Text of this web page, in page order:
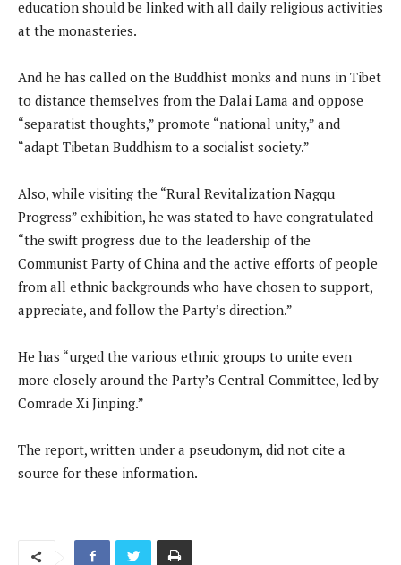
education should be linked with all daily religious activities
at the monasteries.
And he has called on the Buddhist monks and nuns in Tibet
to distance themselves from the Dalai Lama and oppose
“separatist thoughts,” promote “national unity,” and
“adapt Tibetan Buddhism to a socialist society.”
Also, while visiting the “Rural Revitalization Nagqu
Progress” exhibition, he was stated to have congratulated
“the swift progress due to the leadership of the
Communist Party of China and the active efforts of people
from all ethnic backgrounds who have chosen to support,
appreciate, and follow the Party’s direction.”
He has “urged the various ethnic groups to unite even
more closely around the Party’s Central Committee, led by
Comrade Xi Jinping.”
The report, written under a pseudonym, did not cite a
source for these information.